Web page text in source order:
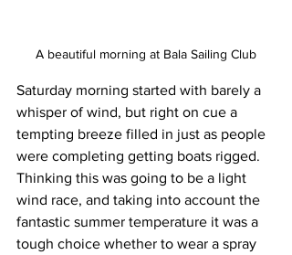
A beautiful morning at Bala Sailing Club
Saturday morning started with barely a
whisper of wind, but right on cue a
tempting breeze filled in just as people
were completing getting boats rigged.
Thinking this was going to be a light
wind race, and taking into account the
fantastic summer temperature it was a
tough choice whether to wear a spray